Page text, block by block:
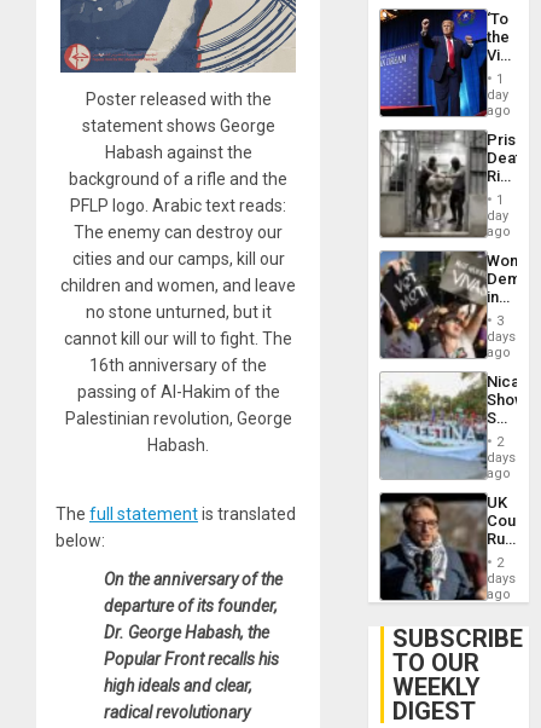
Poster released with the
statement shows George
Habash against the
background of a rifle and the
PFLP logo. Arabic text reads:
The enemy can destroy our
cities and our camps, kill our
children and women, and leave
no stone unturned, but it
cannot kill our will to fight. The
16th anniversary of the
passing of Al-Hakim of the
Palestinian revolution, George
Habash.
The full statementis translated
below:
On the anniversary of the
departure of its founder,
Dr. George Habash, the
Popular Front recalls his
high ideals and clear,
radical revolutionary
‘To
the
Victor
Belong
the
Spoils’:
Trump
Flaunts
US
of
1
day
ago
Prison
Deaths
Rise
in El
1
day
ago
Women
in
Brazil
to
of
Law
Against
3
days
ago
Shows
With
in
Case
Against
on
Gaza…
2
days
ago
UK
Court
Rules
Anti-
‘Legally
Belief’
2
days
ago
SUBSCRIBE
TO OUR
WEEKLY
DIGEST